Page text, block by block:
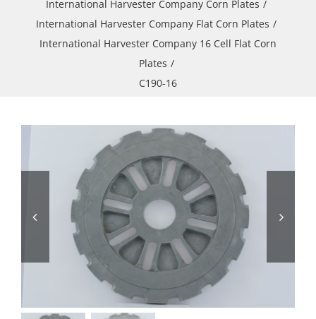
International Harvester Company Corn Plates
International Harvester Company Flat Corn Plates
International Harvester Company 16 Cell Flat Corn
Plates
C190-16